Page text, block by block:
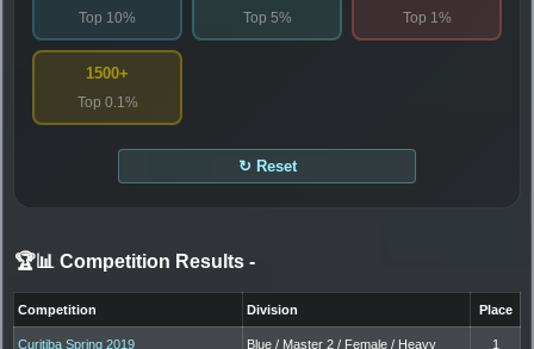
Top 10% Top 5% Top 1%
1500+
Top 0.1%
↻ Reset
🏆📊 Competition Results -
Competition Division Place
Curitiba Spring 2019 Blue / Master 2 / Female / Heavy 1